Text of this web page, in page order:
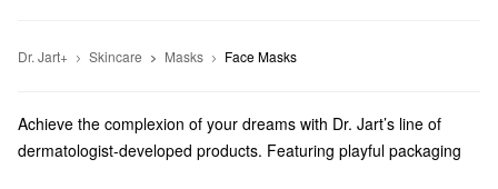
Dr. Jart+ Skincare Masks Face Masks
Achieve the complexion of your dreams with Dr. Jart’s line of
dermatologist-developed products. Featuring playful packaging